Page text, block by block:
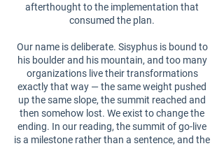
afterthought to the implementation that
consumed the plan.
Our name is deliberate. Sisyphus is bound to
his boulder and his mountain, and too many
organizations live their transformations
exactly that way — the same weight pushed
up the same slope, the summit reached and
then somehow lost. We exist to change the
ending. In our reading, the summit of go-live
is a milestone rather than a sentence, and the